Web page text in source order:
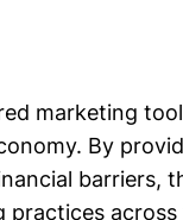
marketing
By
barriers,
across